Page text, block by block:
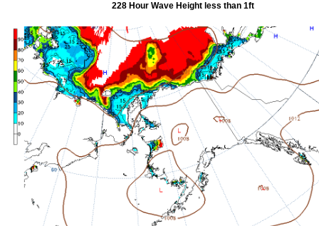
228 Hour Wave Height less than 1ft